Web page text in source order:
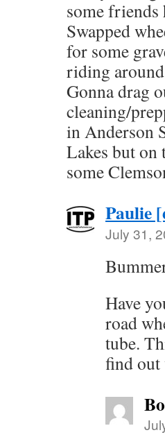
some friends
Swapped
for some
riding
Gonna drag
cleaning/
in Anderson
Lakes but
some
Paulie
July 31,
Have
road
tube.
find out